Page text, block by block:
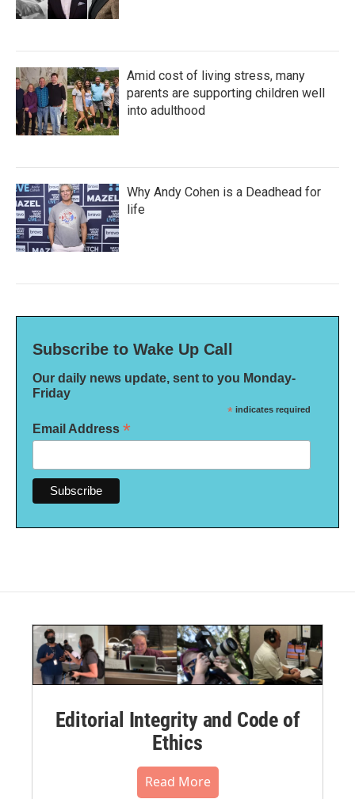
Amid cost of living stress, many
parents are supporting children well
into adulthood
Why Andy Cohen is a Deadhead for
life
Subscribe to Wake Up Call
Our daily news update, sent to you Monday-
Friday
* indicates required
Email Address *
Editorial Integrity and Code of
Ethics
Read More